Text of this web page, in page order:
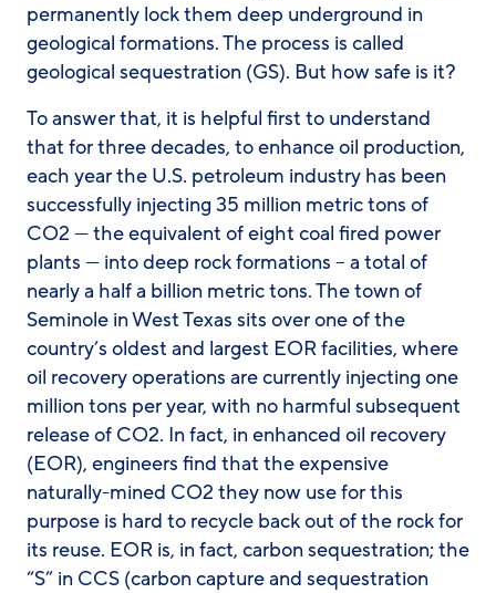
permanently lock them deep underground in
geological formations. The process is called
geological sequestration (GS). But how safe is it?
To answer that, it is helpful first to understand
that for three decades, to enhance oil production,
each year the U.S. petroleum industry has been
successfully injecting 35 million metric tons of
CO2 — the equivalent of eight coal fired power
plants — into deep rock formations – a total of
nearly a half a billion metric tons. The town of
Seminole in West Texas sits over one of the
country’s oldest and largest EOR facilities, where
oil recovery operations are currently injecting one
million tons per year, with no harmful subsequent
release of CO2. In fact, in enhanced oil recovery
(EOR), engineers find that the expensive
naturally-mined CO2 they now use for this
purpose is hard to recycle back out of the rock for
its reuse. EOR is, in fact, carbon sequestration; the
“S” in CCS (carbon capture and sequestration